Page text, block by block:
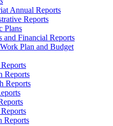
Annual Reports
Reports
Plans
and Financial Reports
Plan and Budget
Reports
Reports
Reports